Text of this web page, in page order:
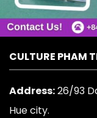
CULTURE PHAM
Address:26/93
Hue city.